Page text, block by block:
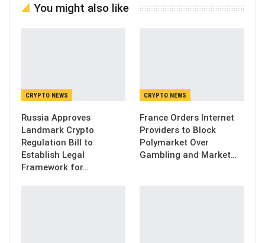
You might also like
CRYPTO NEWS
Russia Approves
Landmark Crypto
Regulation Bill to
Establish Legal
Framework for…
CRYPTO NEWS
France Orders Internet
Providers to Block
Polymarket Over
Gambling and Market…